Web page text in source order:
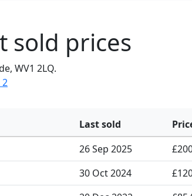
sold prices
WV1 2LQ.
2
Last sold
26 Sep 2025
30 Oct 2024